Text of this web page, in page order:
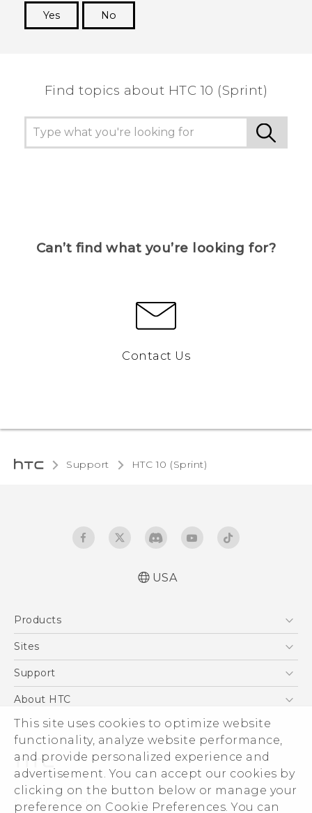
This site uses cookies to optimize website
functionality, analyze website performance,
and provide personalized experience and
advertisement. You can accept our cookies by
clicking on the button below or manage your
preference on Cookie Preferences. You can
Yes
No
Find topics about HTC 10 (Sprint)
Can’t find what you’re looking for?
Contact Us
Support HTC 10 (Sprint)‎
USA
Products
5G
VIVE
Sites
HTC Dev
Support
Support Center
Order Status
Order Help
Warranty Policy
Device Recycling Program
About HTC
ESG
Press & Media Room
Device Security
Investor
Careers
© 2011-2026 HTC Corporation